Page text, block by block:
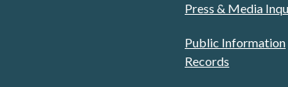
Press & Media
Public Information
Records